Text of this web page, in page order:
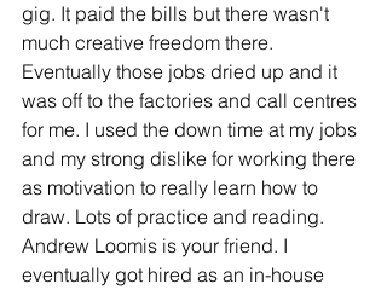
gig. It paid the bills but there wasn't
much creative freedom there.
Eventually those jobs dried up and it
was off to the factories and call centres
for me. I used the down time at my jobs
and my strong dislike for working there
as motivation to really learn how to
draw. Lots of practice and reading.
Andrew Loomis is your friend. I
eventually got hired as an in-house